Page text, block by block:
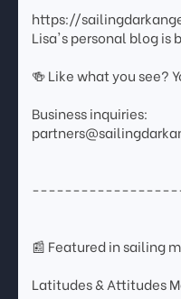
https://
Lisa's personal blog is
🍻 Like what you see?
Business inquiries:
📰 Featured in sailing
Latitudes & Attitudes